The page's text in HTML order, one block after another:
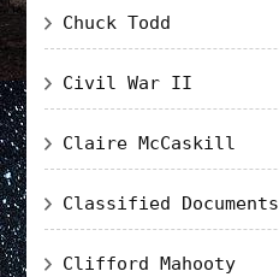
Chuck Todd
Civil War II
Claire McCaskill
Classified Documents
Clifford Mahooty